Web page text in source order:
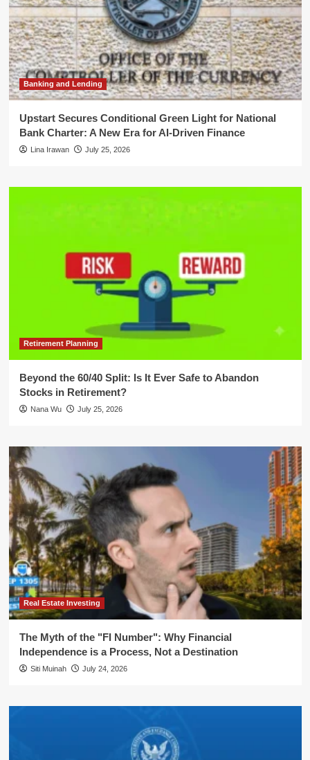
Banking and Lending
Upstart Secures Conditional Green Light for National
Bank Charter: A New Era for AI-Driven Finance
Lina Irawan July 25, 2026
Retirement Planning
Beyond the 60/40 Split: Is It Ever Safe to Abandon
Stocks in Retirement?
Nana Wu July 25, 2026
Real Estate Investing
The Myth of the "FI Number": Why Financial
Independence is a Process, Not a Destination
Siti Muinah July 24, 2026